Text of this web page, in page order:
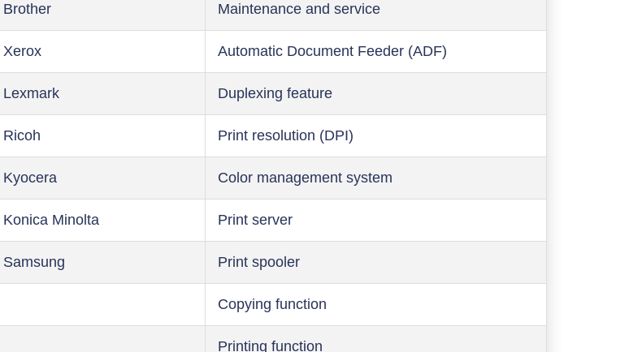
Brother Maintenance and service
Xerox Automatic Document Feeder (ADF)
Lexmark Duplexing feature
Ricoh Print resolution (DPI)
Kyocera Color management system
Konica Minolta Print server
Samsung Print spooler
Copying function
Printing function